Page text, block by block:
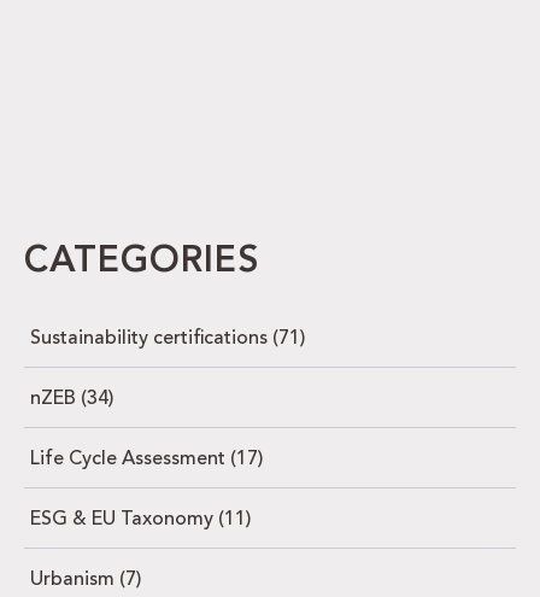
CATEGORIES
Sustainability certifications (71)
nZEB (34)
Life Cycle Assessment (17)
ESG & EU Taxonomy (11)
Urbanism (7)